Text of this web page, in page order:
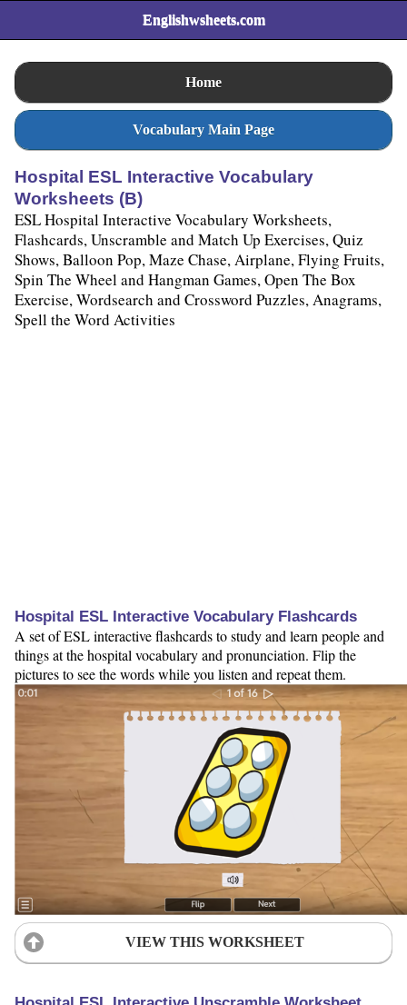
Englishwsheets.com
Home
Vocabulary Main Page
Hospital ESL Interactive Vocabulary
Worksheets (B)
ESL Hospital Interactive Vocabulary Worksheets,
Flashcards, Unscramble and Match Up Exercises, Quiz
Shows, Balloon Pop, Maze Chase, Airplane, Flying Fruits,
Spin The Wheel and Hangman Games, Open The Box
Exercise, Wordsearch and Crossword Puzzles, Anagrams,
Spell the Word Activities
Hospital ESL Interactive Vocabulary Flashcards
A set of ESL interactive flashcards to study and learn people and
things at the hospital vocabulary and pronunciation. Flip the
pictures to see the words while you listen and repeat them.
VIEW THIS WORKSHEET